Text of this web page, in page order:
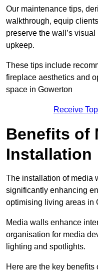
Our maintenance tips,
walkthrough, equip
preserve the wall’s
upkeep.
These tips include
fireplace aesthetics and
space in Gowerton
Receive
Benefits of
Installation
The installation of media
significantly enhancing
optimising living areas in
Media walls enhance
organisation for media
lighting and spotlights.
Here are the key